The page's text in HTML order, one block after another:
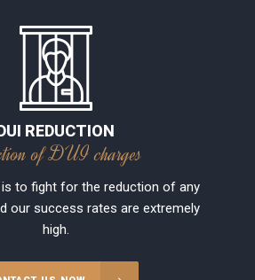
REDUCTION
of DUI charges
to fight for the reduction of any
our success rates are extremely
high.